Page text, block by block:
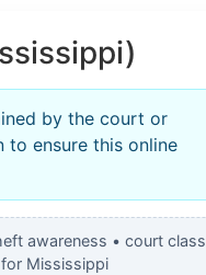
by the court or
to ensure this online
awareness • court class
Mississippi